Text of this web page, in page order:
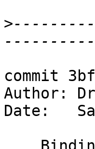
>
commit
Author:
Date: